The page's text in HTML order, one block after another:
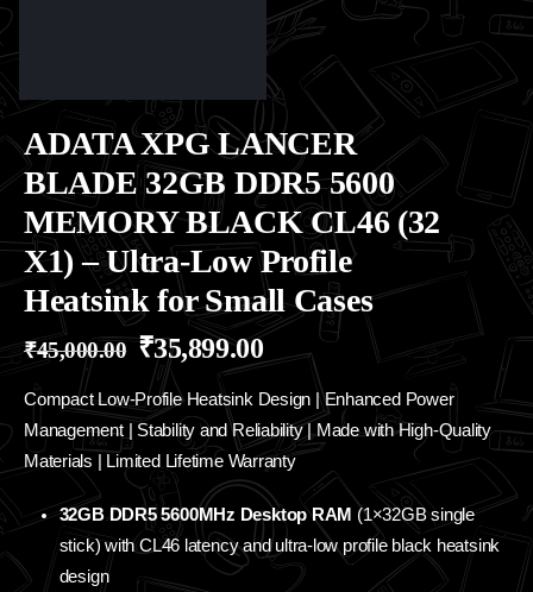
ADATA XPG LANCER
BLADE 32GB DDR5 5600
MEMORY BLACK CL46 (32
X1) – Ultra-Low Profile
Heatsink for Small Cases
₹45,000.00 ₹35,899.00
Compact Low-Profile Heatsink Design | Enhanced Power
Management | Stability and Reliability | Made with High-Quality
Materials | Limited Lifetime Warranty
32GB DDR5 5600MHz Desktop RAM (1×32GB single
stick) with CL46 latency and ultra-low profile black heatsink
design